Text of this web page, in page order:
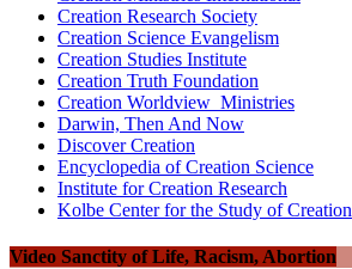
Creation Research Society
Creation Science Evangelism
Creation Studies Institute
Creation Truth Foundation
Creation Worldview Ministries
Darwin, Then And Now
Discover Creation
Encyclopedia of Creation Science
Institute for Creation Research
Kolbe Center for the Study of Creation
Video Sanctity of Life, Racism, Abortion